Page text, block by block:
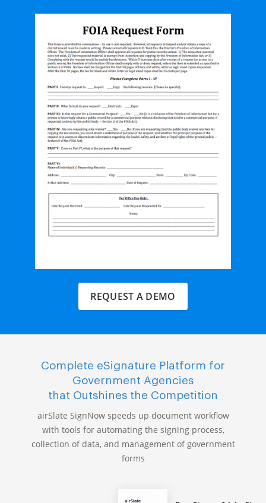
REQUEST A DEMO
Complete eSignature Platform for
Government Agencies
that Outshines the Competition
airSlate SignNow speeds up document workflow
with tools for automating the signing process,
collection of data, and management of government
forms